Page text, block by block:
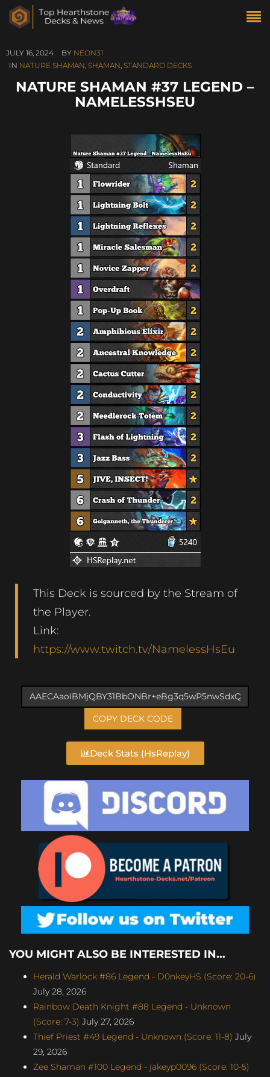
JULY 16, 2024 BY NEON31
IN NATURE SHAMAN, SHAMAN, STANDARD DECKS
NATURE SHAMAN #37 LEGEND –
NAMELESSHSEU
This Deck is sourced by the Stream of
the Player.
Link:
https://www.twitch.tv/NamelessHsEu
COPY DECK CODE
Deck Stats (HsReplay)
YOU MIGHT ALSO BE INTERESTED IN...
Herald Warlock #86 Legend - D0nkeyHS (Score: 20-6)
July 28, 2026
Rainbow Death Knight #88 Legend - Unknown
(Score: 7-3) July 27, 2026
Thief Priest #49 Legend - Unknown (Score: 11-8) July
29, 2026
Zee Shaman #100 Legend - jakeyp0096 (Score: 10-5)